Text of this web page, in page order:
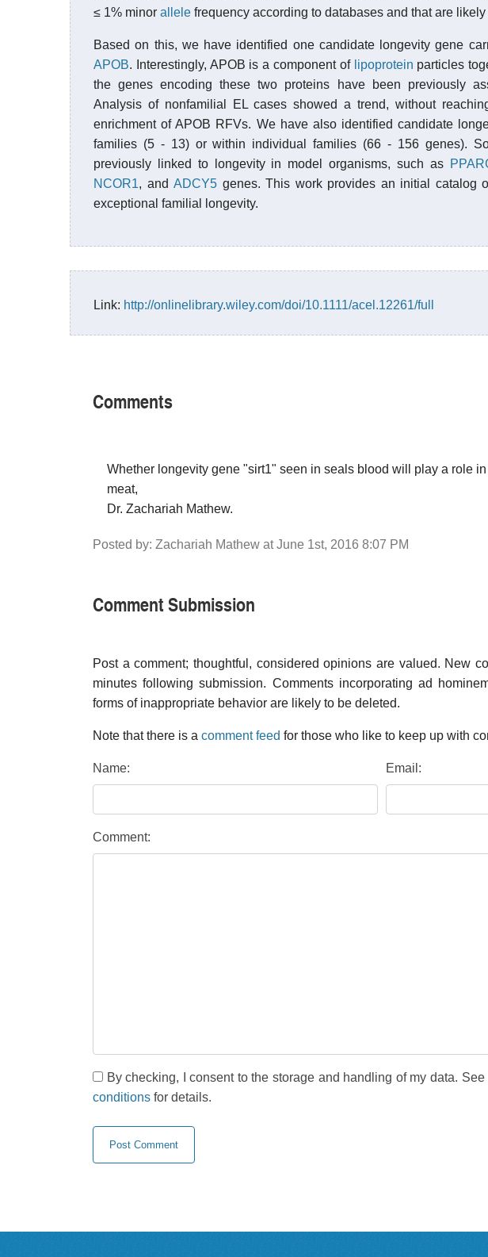
≤ 1% minor allele frequency according to databases and that are
Based on this, we have identified one candidate longevity gene
APOB. Interestingly, APOB is a component of lipoprotein particles
the genes encoding these two proteins have been previously
Analysis of nonfamilial EL cases showed a trend, without
enrichment of APOB RFVs. We have also identified candidate
families (5 - 13) or within individual families (66 - 156 genes).
previously linked to longevity in model organisms, such as
NCOR1, andADCY5 genes. This work provides an initial catalog
exceptional familial longevity.
Link: http://onlinelibrary.wiley.com/doi/10.1111/acel.12261/full
Comments
Whether longevity gene "sirt1" seen in seals blood will play a role
meat,
Dr. Zachariah Mathew.
Posted by: Zachariah Mathew at June 1st, 2016 8:07 PM
Comment Submission
Post a comment; thoughtful, considered opinions are valued. New
minutes following submission. Comments incorporating ad
forms of inappropriate behavior are likely to be deleted.
Note that there is a comment feed for those who like to keep up with
Name: Email:
Comment:
By checking, I consent to the storage and handling of my data. See
conditions for details.